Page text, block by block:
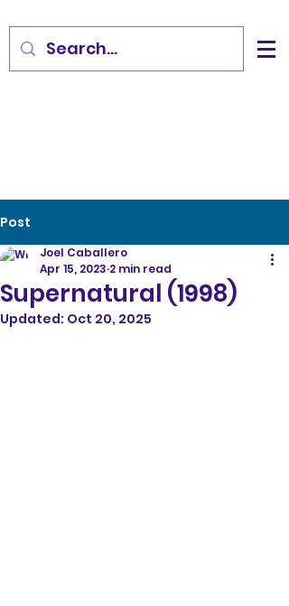
Post
Supernatural (1998)
Joel Caballero
Apr 15, 2023 2 min read
Updated: Oct 20, 2025